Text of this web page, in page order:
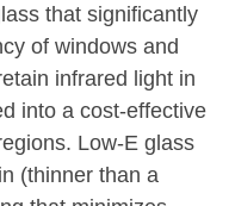
that significantly
of windows and
infrared light in
into a cost-effective
Low-E glass
(thinner than a